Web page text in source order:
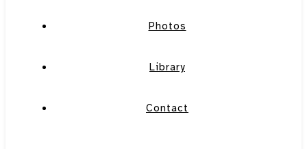
Photos
Library
Contact